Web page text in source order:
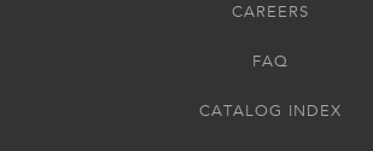
CAREERS
FAQ
CATALOG INDEX